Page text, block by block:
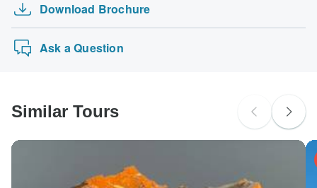
Download Brochure
Ask a Question
Similar Tours